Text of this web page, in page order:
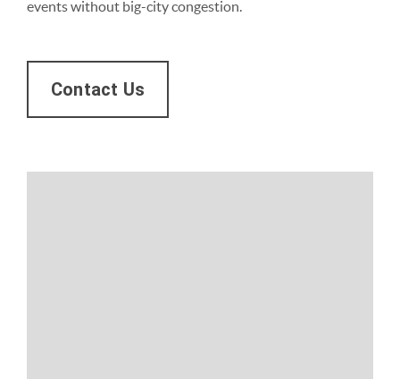
events without big-city congestion.
Contact Us